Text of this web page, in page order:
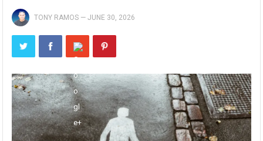
TONY RAMOS —JUNE 30, 2026